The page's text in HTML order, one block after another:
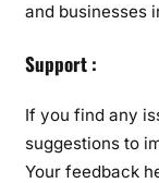
and businesses
Support :
If you find any
suggestions to
Your feedback